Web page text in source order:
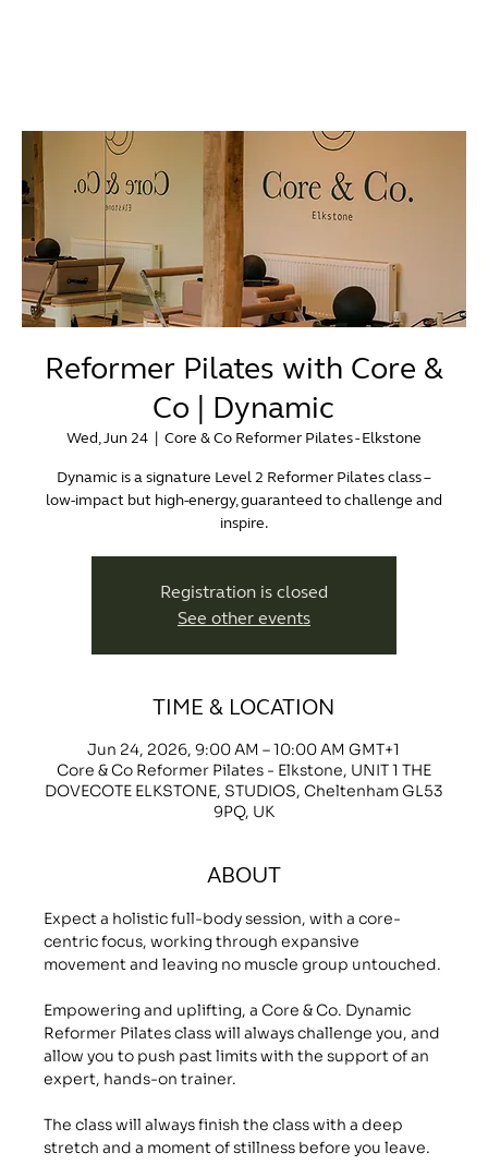
Reformer Pilates with Core &
Co | Dynamic
Wed, Jun 24
  |
Core & Co Reformer Pilates - Elkstone
Dynamic is a signature Level 2 Reformer Pilates class –
low-impact but high-energy, guaranteed to challenge and
inspire.
Registration is closed
See other events
TIME & LOCATION
Jun 24, 2026, 9:00 AM – 10:00 AM GMT+1
Core & Co Reformer Pilates - Elkstone, UNIT 1 THE
DOVECOTE ELKSTONE, STUDIOS, Cheltenham GL53
9PQ, UK
ABOUT
Expect a holistic full-body session, with a core-
centric focus, working through expansive
movement and leaving no muscle group untouched.
Empowering and uplifting, a Core & Co. Dynamic
Reformer Pilates class will always challenge you, and
allow you to push past limits with the support of an
expert, hands-on trainer.
The class will always finish the class with a deep
stretch and a moment of stillness before you leave.